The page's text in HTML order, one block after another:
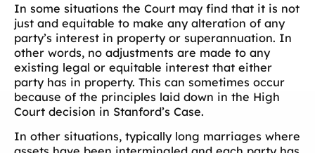
In some situations the Court may find that it is not
just and equitable to make any alteration of any
party’s interest in property or superannuation. In
other words, no adjustments are made to any
existing legal or equitable interest that either
party has in property. This can sometimes occur
because of the principles laid down in the High
Court decision in Stanford’s Case.
In other situations, typically long marriages where